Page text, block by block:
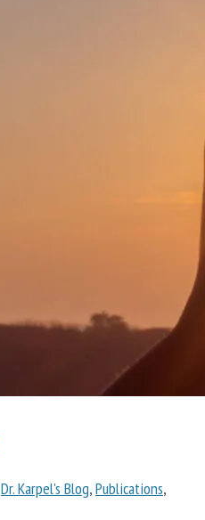
Dr. Karpel's Blog,Publications,